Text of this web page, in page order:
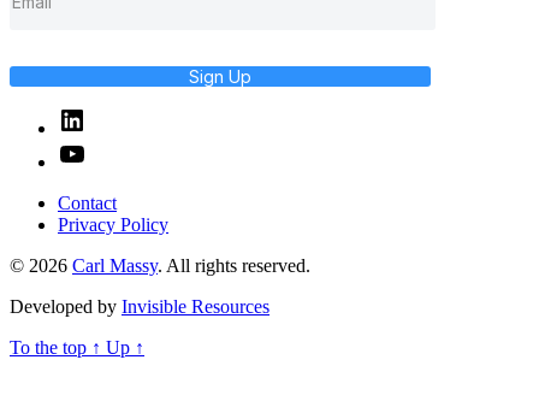
Sign Up
Linked
In
YouTube
Contact
Privacy Policy
© 2026 Carl Massy. All rights reserved.
Developed by Invisible Resources
To the top ↑ Up ↑